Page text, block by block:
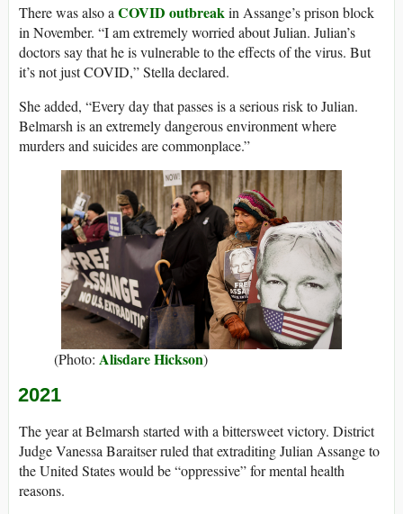
There was also a COVID outbreakin Assange’s prison block
in November. “I am extremely worried about Julian. Julian’s
doctors say that he is vulnerable to the effects of the virus. But
it’s not just COVID,” Stella declared.
She added, “Every day that passes is a serious risk to Julian.
Belmarsh is an extremely dangerous environment where
murders and suicides are commonplace.”
(Photo: Alisdare Hickson)
2021
The year at Belmarsh started with a bittersweet victory. District
Judge Vanessa Baraitser ruled that extraditing Julian Assange to
the United States would be “oppressive” for mental health
reasons.